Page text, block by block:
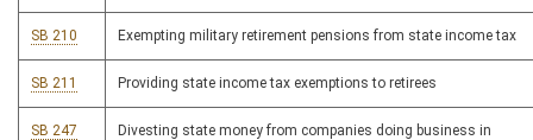
SB 210 Exempting military retirement pensions from state income tax
SB 211 Providing state income tax exemptions to retirees
SB 247 Divesting state money from companies doing business in